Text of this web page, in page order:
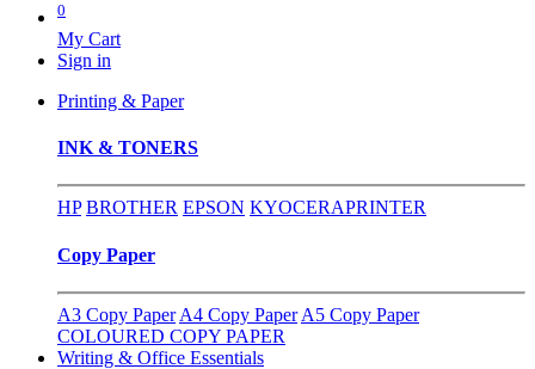
0
My Cart
Sign in
Printing & Paper
INK & TONERS
HP BROTHER EPSON KYOCERAPRINTER
Copy Paper
A3 Copy Paper A4 Copy Paper A5 Copy Paper
COLOURED COPY PAPER
Writing & Office Essentials